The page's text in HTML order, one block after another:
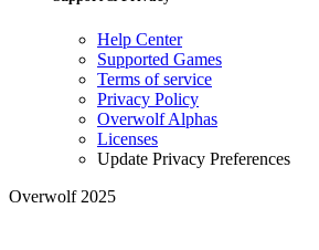
Help Center
Supported Games
Terms of service
Privacy Policy
Overwolf Alphas
Licenses
Update Privacy Preferences
Overwolf 2025